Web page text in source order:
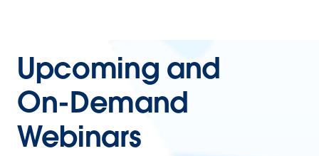
Upcoming and
On-Demand
Webinars